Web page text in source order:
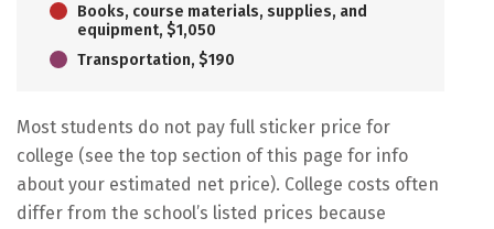
Books, course materials, supplies, and
equipment, $1,050
Transportation, $190
Most students do not pay full sticker price for
college (see the top section of this page for info
about your estimated net price). College costs often
differ from the school’s listed prices because